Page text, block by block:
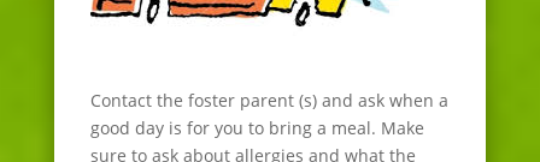
Contact the foster parent (s) and ask when a
good day is for you to bring a meal. Make
sure to ask about allergies and what the